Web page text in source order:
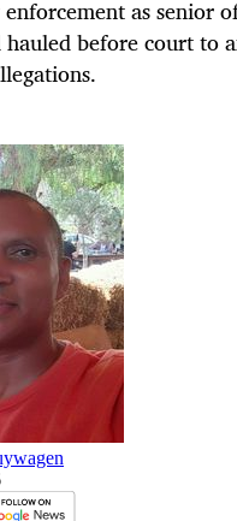
as senior
hauled before court to